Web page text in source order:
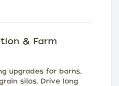
& Farm
upgrades for barns,
silos. Drive long